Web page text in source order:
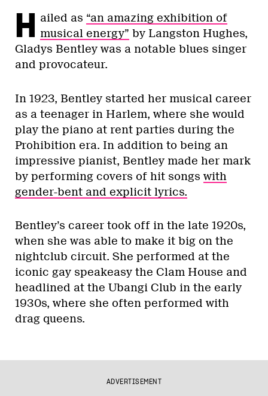
H ailed as “an amazing exhibition of
musical energy” by Langston Hughes,
Gladys Bentley was a notable blues singer
and provocateur.
In 1923, Bentley started her musical career
as a teenager in Harlem, where she would
play the piano at rent parties during the
Prohibition era. In addition to being an
impressive pianist, Bentley made her mark
by performing covers of hit songs with
gender-bent and explicit lyrics.
Bentley’s career took off in the late 1920s,
when she was able to make it big on the
nightclub circuit. She performed at the
iconic gay speakeasy the Clam House and
headlined at the Ubangi Club in the early
1930s, where she often performed with
drag queens.
ADVERTISEMENT